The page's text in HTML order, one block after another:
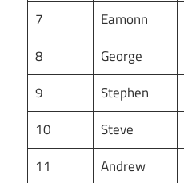
7
Eamonn
8
George
9
Stephen
10
Steve
11
Andrew